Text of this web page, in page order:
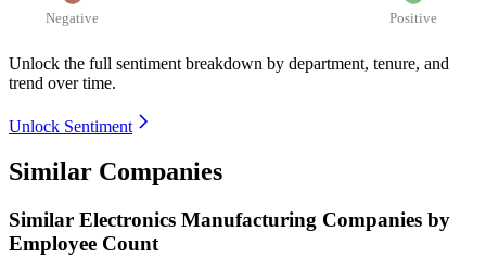
Negative Positive
Unlock the full sentiment breakdown by department, tenure, and
trend over time.
Unlock Sentiment
Similar Companies
Similar Electronics Manufacturing Companies by
Employee Count